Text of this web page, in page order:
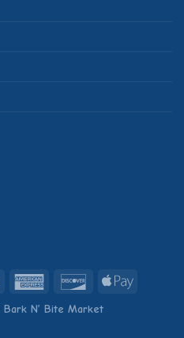
Bark N’ Bite Market